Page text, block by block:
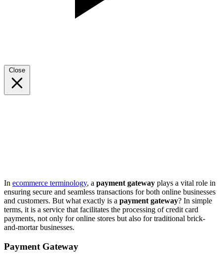
In ecommerce terminology, a payment gateway plays a vital role in
ensuring secure and seamless transactions for both online businesses
and customers. But what exactly is a payment gateway? In simple
terms, it is a service that facilitates the processing of credit card
payments, not only for online stores but also for traditional brick-
and-mortar businesses.
Payment Gateway